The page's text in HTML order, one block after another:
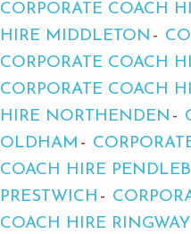
CORPORATE COACH
HIRE MIDDLETON
CORPORATE COACH
CORPORATE COACH
HIRE NORTHENDEN
OLDHAM
COACH HIRE
PRESTWICH
COACH HIRE RINGWAY